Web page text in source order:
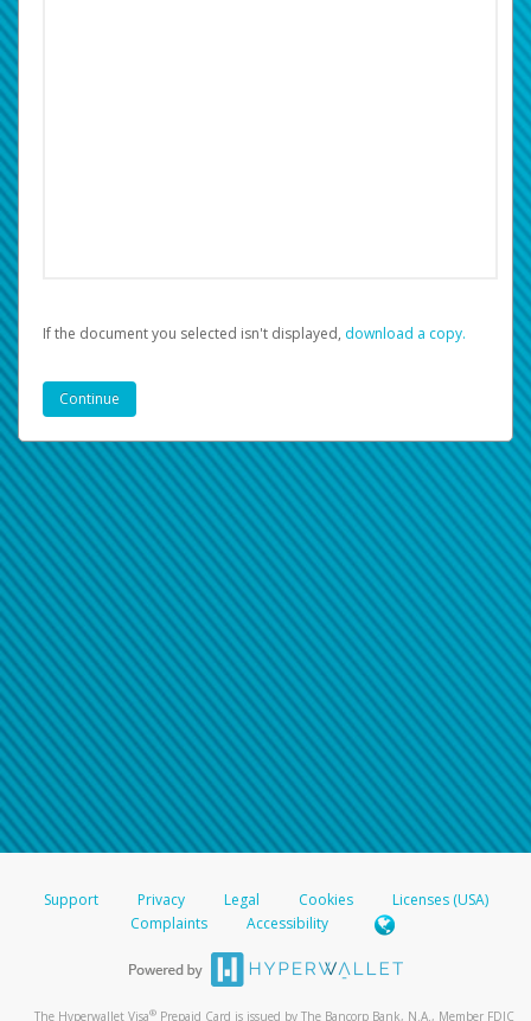
If the document you selected isn't displayed, ‏‏‎ ‎download a copy.
Support Privacy Legal Cookies
Licenses (USA)
Complaints
Accessibility
The Hyperwallet Visa® Prepaid Card is issued by The Bancorp Bank, N.A., Member FDIC